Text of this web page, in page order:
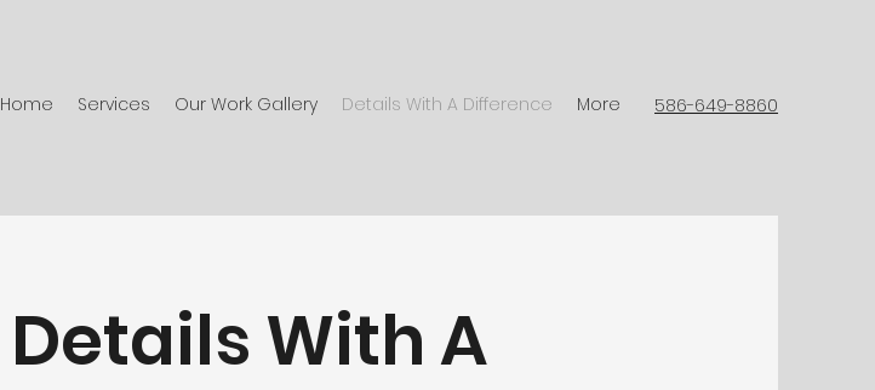
Home Services Our Work Gallery Details With A Difference More 586-649-8860
Details With A